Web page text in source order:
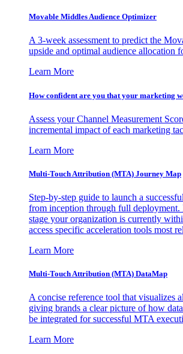
Movable Middles Audience Optimizer
A 3-week assessment to predict the
upside and optimal audience allocation
Learn More
How confident are you that your marketing
Assess your Channel Measurement
incremental impact of each marketing
Learn More
Multi-Touch Attribution (MTA) Journey Map
Step-by-step guide to launch a
from inception through full deployment.
stage your organization is currently
access specific acceleration tools most
Learn More
Multi-Touch Attribution (MTA) DataMap
A concise reference tool that visualizes
giving brands a clear picture of how
be integrated for successful MTA
Learn More